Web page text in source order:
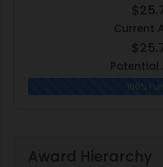
Current
Potential
100%
Award Hierarchy